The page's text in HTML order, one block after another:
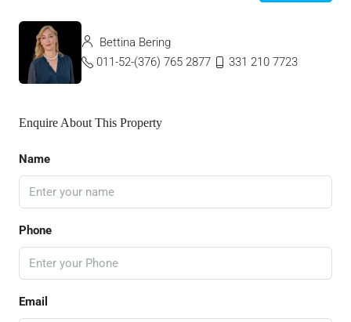
Bettina Bering
011-52-(376) 765 2877
331 210 7723
Enquire About This Property
Name
Phone
Email